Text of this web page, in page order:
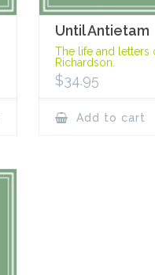
Until Antietam
The life and letters
Richardson.
$34.95
Add to cart